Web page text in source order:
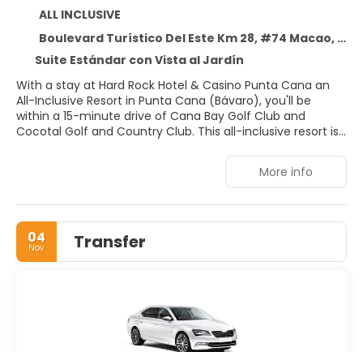
ALL INCLUSIVE
Boulevard Turístico Del Este Km 28, #74 Macao, Punta Cana 23000
Suite Estándar con Vista al Jardín
With a stay at Hard Rock Hotel & Casino Punta Cana an
All-Inclusive Resort in Punta Cana (Bávaro), you'll be
within a 15-minute drive of Cana Bay Golf Club and
Cocotal Golf and Country Club. This all-inclusive resort is
Pamper yourself with a visit to the spa, which offers
massages, body treatments, and facials. When the sun is
out, a round of golf or a day at the private beach are two
great options for taking advantage of the fine weather.
This resort also features complimentary wireless internet
Treat yourself to a stay in one of the 1775 individually
decorated guestrooms, featuring outdoor private hot
tubs. Rooms have private furnished balconies.
Complimentary wireless internet access keeps you
More info
04
Nov Transfer